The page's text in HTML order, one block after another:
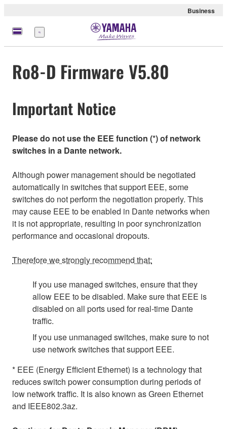
Business
Menu
Ro8-D Firmware V5.80
Important Notice
Please do not use the EEE function (*) of network
switches in a Dante network.
Although power management should be negotiated
automatically in switches that support EEE, some
switches do not perform the negotiation properly. This
may cause EEE to be enabled in Dante networks when
it is not appropriate, resulting in poor synchronization
performance and occasional dropouts.
Therefore we strongly recommend that:
If you use managed switches, ensure that they
allow EEE to be disabled. Make sure that EEE is
disabled on all ports used for real-time Dante
traffic.
If you use unmanaged switches, make sure to not
use network switches that support EEE.
* EEE (Energy Efficient Ethernet) is a technology that
reduces switch power consumption during periods of
low network traffic. It is also known as Green Ethernet
and IEEE802.3az.